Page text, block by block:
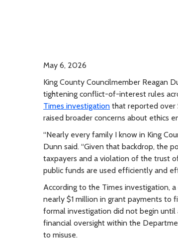
May 6, 2026
King County Councilmember Reagan
tightening conflict-of-interest rules
Times investigation that reported over
raised broader concerns about ethics
“Nearly every family I know in King
Dunn said. “Given that backdrop, the
taxpayers and a violation of the trust
public funds are used efficiently and
According to the Times investigation,
nearly $1 million in grant payments to
formal investigation did not begin
financial oversight within the
to misuse.